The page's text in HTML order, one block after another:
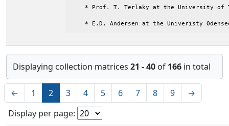
* Prof. T. Terlaky at the University of
* E.D. Andersen at the Univeristy
Displaying collection matrices 21 - 40 of 166 in total
← 1 2 3 4 5 6 7 8 9
→
Display per page: